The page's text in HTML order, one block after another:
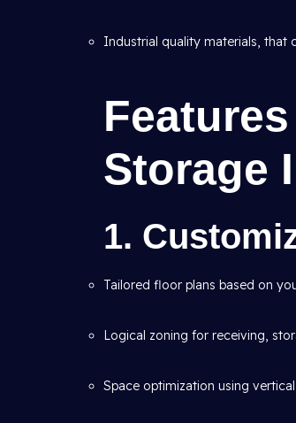
Industrial quality materials, that
Storage
1.
Tailored floor plans based on
Logical zoning for receiving,
Space optimization using